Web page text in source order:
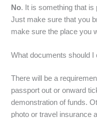
No. It is something that is
Just make sure that you
make sure the place you
What documents should
There will be a
passport out or onward
demonstration of funds.
photo or travel insurance